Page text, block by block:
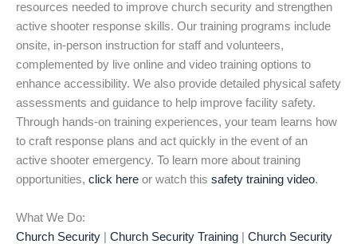
resources needed to improve church security and strengthen
active shooter response skills. Our training programs include
onsite, in-person instruction for staff and volunteers,
complemented by live online and video training options to
enhance accessibility. We also provide detailed physical safety
assessments and guidance to help improve facility safety.
Through hands-on training experiences, your team learns how
to craft response plans and act quickly in the event of an
active shooter emergency. To learn more about training
opportunities, click here or watch this safety training video.
What We Do:
Church Security
Church Security Training
Church Security